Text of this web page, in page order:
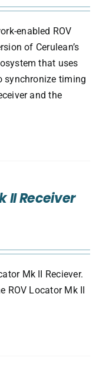
enabled ROV
of Cerulean’s
that uses
synchronize timing
and the
II Receiver
Mk II Reciever.
ROV Locator Mk II